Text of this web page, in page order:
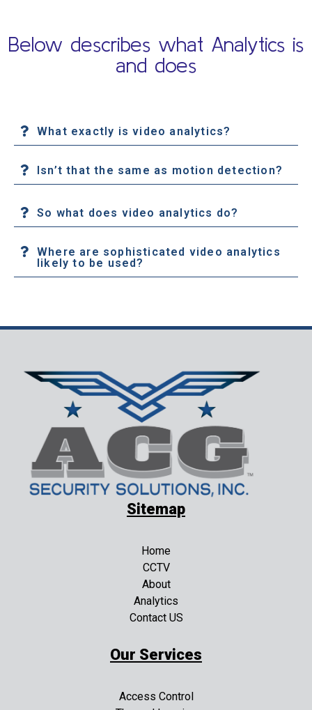
Below describes what Analytics is
and does
What exactly is video analytics?
Isn’t that the same as motion detection?
So what does video analytics do?
Where are sophisticated video analytics
likely to be used?
Sitemap
Home
CCTV
About
Analytics
Contact US
Our Services
Access Control